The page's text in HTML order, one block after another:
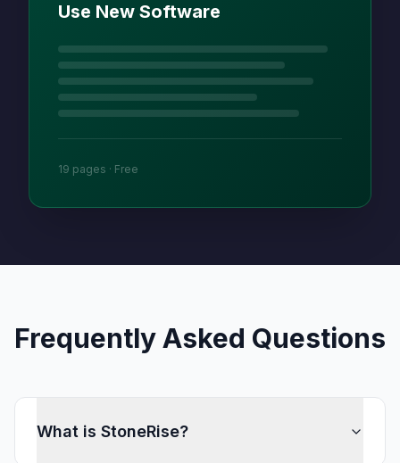
Use New Software
19 pages · Free
Frequently Asked Questions
What is StoneRise?